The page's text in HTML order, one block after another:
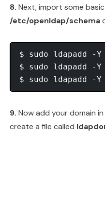
8. Next, import some
/etc/openldap/schema
$ sudo ldapadd -
$ sudo ldapadd -
9. Now add your domain
create a file called